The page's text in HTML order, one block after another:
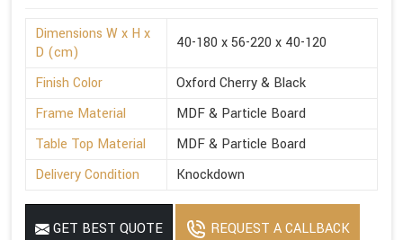
Dimensions W x H x
D (cm)
40-180 x 56-220 x 40-120
Finish Color
Oxford Cherry & Black
Frame Material
MDF & Particle Board
Table Top Material
MDF & Particle Board
Delivery Condition
Knockdown
GET BEST QUOTE REQUEST A CALLBACK